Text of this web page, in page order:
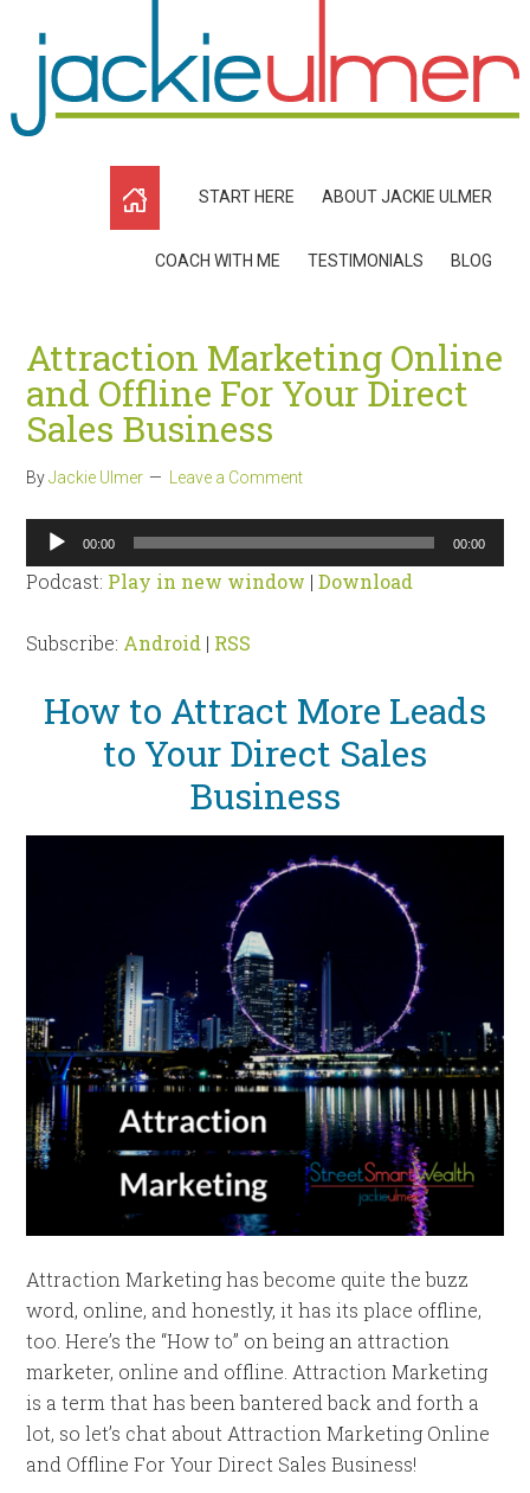
START HERE ABOUT JACKIE ULMER
COACH WITH ME TESTIMONIALS BLOG
Attraction Marketing Online
and Offline For Your Direct
Sales Business
ByJackie Ulmer Leave a Comment
Audio
Player
00:00 00:00
Podcast: Play in new window |Download
Subscribe: Android | RSS
How to Attract More Leads
to Your Direct Sales
Business
Attraction Marketing has become quite the buzz
word, online, and honestly, it has its place offline,
too. Here’s the “How to” on being an attraction
marketer, online and offline. Attraction Marketing
is a term that has been bantered back and forth a
lot, so let’s chat about Attraction Marketing Online
and Offline For Your Direct Sales Business!